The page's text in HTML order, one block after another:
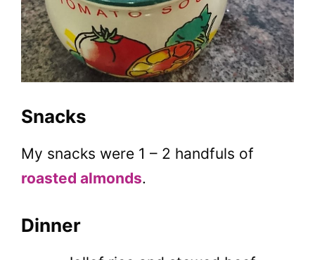
Snacks
My snacks were 1 – 2 handfuls of
roasted almonds.
Dinner